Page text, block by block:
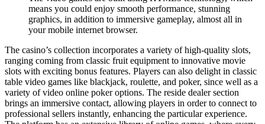
means you could enjoy smooth performance, stunning
graphics, in addition to immersive gameplay, almost all in
your mobile internet browser.
The casino’s collection incorporates a variety of high-quality slots,
ranging coming from classic fruit equipment to innovative movie
slots with exciting bonus features. Players can also delight in classic
table video games like blackjack, roulette, and poker, since well as a
variety of video online poker options. The reside dealer section
brings an immersive contact, allowing players in order to connect to
professional sellers instantly, enhancing the particular experience.